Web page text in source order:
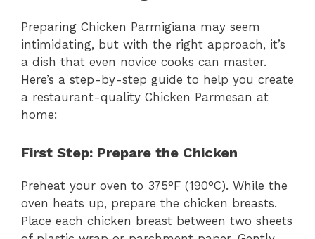
Preparing Chicken Parmigiana may seem
intimidating, but with the right approach, it’s
a dish that even novice cooks can master.
Here’s a step-by-step guide to help you create
a restaurant-quality Chicken Parmesan at
home:
First Step: Prepare the Chicken
Preheat your oven to 375°F (190°C). While the
oven heats up, prepare the chicken breasts.
Place each chicken breast between two sheets